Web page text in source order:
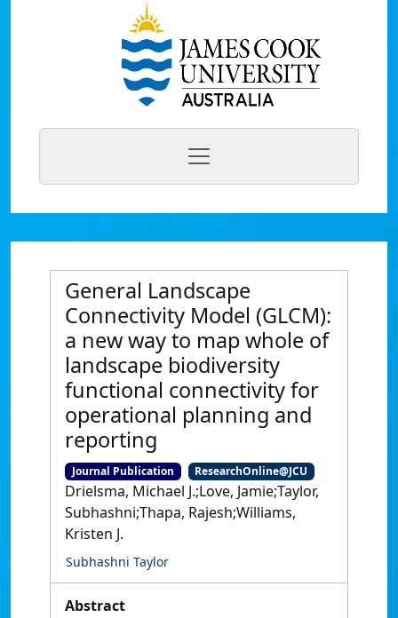
General Landscape
Connectivity Model (GLCM):
a new way to map whole of
landscape biodiversity
functional connectivity for
operational planning and
reporting
Journal Publication ResearchOnline@JCU
Drielsma, Michael J.;Love, Jamie;Taylor,
Subhashni;Thapa, Rajesh;Williams,
Kristen J.
Subhashni Taylor
Abstract